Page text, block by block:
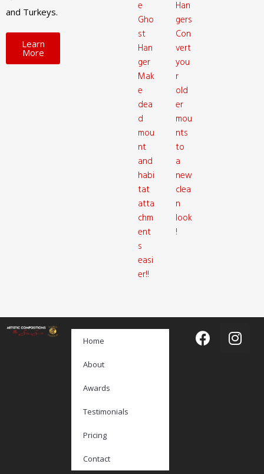
and Turkeys.
Learn
More
e
Gho
st
Han
ger
Mak
e
dea
d
mou
nt
and
habi
tat
atta
chm
ent
s
easi
er!!
Han
gers
Con
vert
you
r
old
er
mou
nts
to
a
new
clea
n
look
!
Home
About
Awards
Testimonials
Pricing
Contact